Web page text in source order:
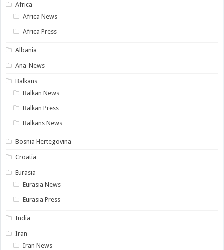
Africa
Africa News
Africa Press
Albania
Ana-News
Balkans
Balkan News
Balkan Press
Balkans News
Bosnia Hertegovina
Croatia
Eurasia
Eurasia News
Eurasia Press
India
Iran
Iran News